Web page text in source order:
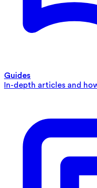
Guides
In-depth articles and